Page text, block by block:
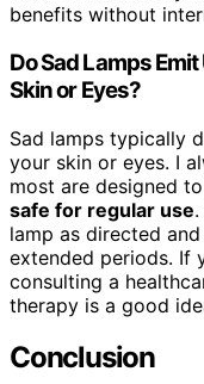
benefits without
Do Sad Lamps
Skin or Eyes?
Sad lamps typically
your skin or eyes. I
most are designed to
safe for regular use
lamp as directed
extended periods. If
consulting a
therapy is a good
Conclusion